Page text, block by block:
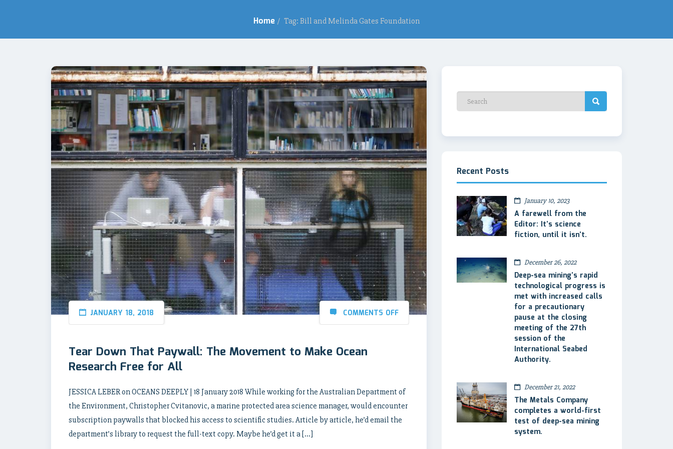
Home / Tag: Bill and Melinda Gates Foundation
JANUARY 18, 2018 COMMENTS OFF
Tear Down That Paywall: The Movement to Make Ocean
Research Free for All
JESSICA LEBER on OCEANS DEEPLY | 18 January 2018 While working for the Australian Department of
the Environment, Christopher Cvitanovic, a marine protected area science manager, would encounter
subscription paywalls that blocked his access to scientific studies. Article by article, he’d email the
department’s library to request the full-text copy. Maybe he’d get it a […]
Recent Posts
January 10, 2023
A farewell from the
Editor: It’s science
fiction, until it isn’t.
December 26, 2022
Deep-sea mining’s rapid
technological progress is
met with increased calls
for a precautionary
pause at the closing
meeting of the 27th
session of the
International Seabed
Authority.
December 21, 2022
The Metals Company
completes a world-first
test of deep-sea mining
system.